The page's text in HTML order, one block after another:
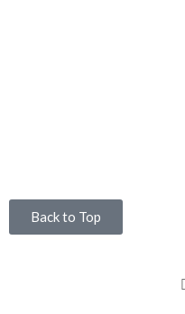
Back to Top